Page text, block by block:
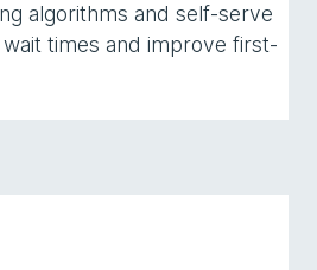
algorithms and self-serve
times and improve first-